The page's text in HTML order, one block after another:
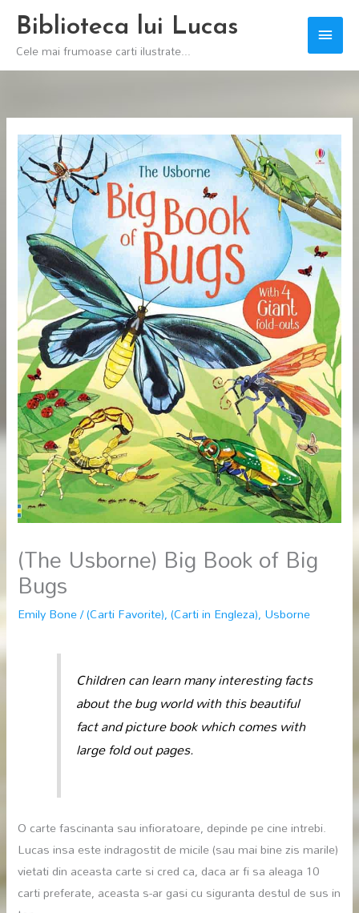
Skip
content
Biblioteca lui Lucas
Cele mai frumoase carti ilustrate...
Main
(The Usborne) Big Book of Big
Bugs
Emily Bone/(Carti Favorite),(Carti in Engleza), Usborne
Children can learn many interesting facts
about the bug world with this beautiful
fact and picture book which comes with
large fold out pages.
O carte fascinanta sau infioratoare, depinde pe cine intrebi.
Lucas insa este indragostit de micile (sau mai bine zis marile)
vietati din aceasta carte si cred ca, daca ar fi sa aleaga 10
carti preferate, aceasta s-ar gasi cu siguranta destul de sus in